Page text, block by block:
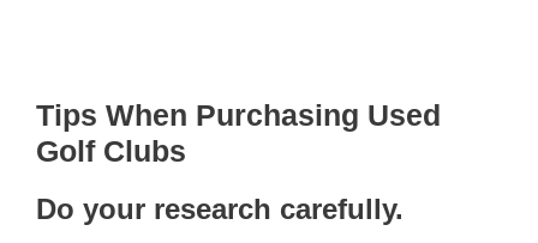
Tips When Purchasing Used
Golf Clubs
Do your research carefully.